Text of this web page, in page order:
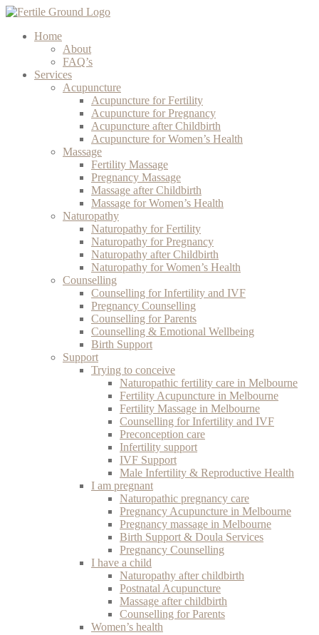
Home
About
FAQ’s
Services
Acupuncture
Acupuncture for Fertility
Acupuncture for Pregnancy
Acupuncture after Childbirth
Acupuncture for Women’s Health
Massage
Fertility Massage
Pregnancy Massage
Massage after Childbirth
Massage for Women’s Health
Naturopathy
Naturopathy for Fertility
Naturopathy for Pregnancy
Naturopathy after Childbirth
Naturopathy for Women’s Health
Counselling
Counselling for Infertility and IVF
Pregnancy Counselling
Counselling for Parents
Counselling & Emotional Wellbeing
Birth Support
Support
Trying to conceive
Naturopathic fertility care in Melbourne
Fertility Acupuncture in Melbourne
Fertility Massage in Melbourne
Counselling for Infertility and IVF
Preconception care
Infertility support
IVF Support
Male Infertility & Reproductive Health
I am pregnant
Naturopathic pregnancy care
Pregnancy Acupuncture in Melbourne
Pregnancy massage in Melbourne
Birth Support & Doula Services
Pregnancy Counselling
I have a child
Naturopathy after childbirth
Postnatal Acupuncture
Massage after childbirth
Counselling for Parents
Women’s health